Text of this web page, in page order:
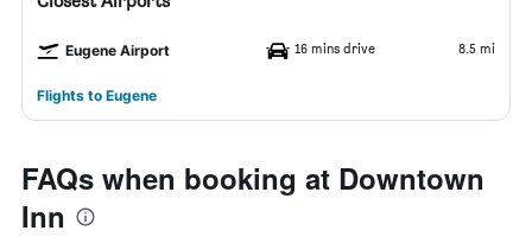
Eugene Airport 16 mins drive 8.5 mi
Flights to Eugene
FAQs when booking at Downtown
Inn